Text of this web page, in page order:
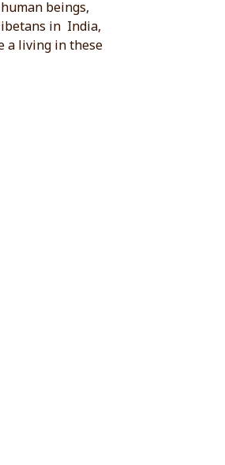
beings,
in India,
a living in these